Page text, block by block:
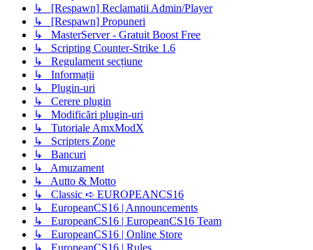
↳ [Respawn] Reclamatii Admin/Player
↳ [Respawn] Propuneri
↳ MasterServer - Gratuit Boost Free
↳ Scripting Counter-Strike 1.6
↳ Regulament secțiune
↳ Informații
↳ Plugin-uri
↳ Cerere plugin
↳ Modificări plugin-uri
↳ Tutoriale AmxModX
↳ Scripters Zone
↳ Bancuri
↳ Amuzament
↳ Autto & Motto
↳ Classic ➪ EUROPEANCS16
↳ EuropeanCS16 | Announcements
↳ EuropeanCS16 | EuropeanCS16 Team
↳ EuropeanCS16 | Online Store
↳ EuropeanCS16 | Rules